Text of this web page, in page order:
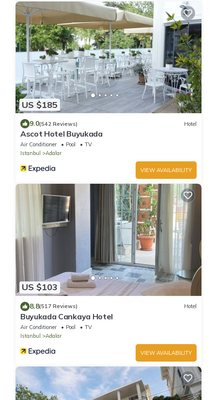
US $185
9.0(542 Reviews) Hotel
Ascot Hotel Buyukada
Air Conditioner Pool
TV
Istanbul
Adalar
VIEW AVAILABILITY
US $103
8.8(517 Reviews) Hotel
Buyukada Cankaya Hotel
Air Conditioner Pool
TV
Istanbul
Adalar
VIEW AVAILABILITY